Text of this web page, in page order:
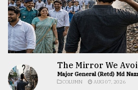
The Mirror We
Major General (Retd) Md
COLUMN AUG 07, 2026